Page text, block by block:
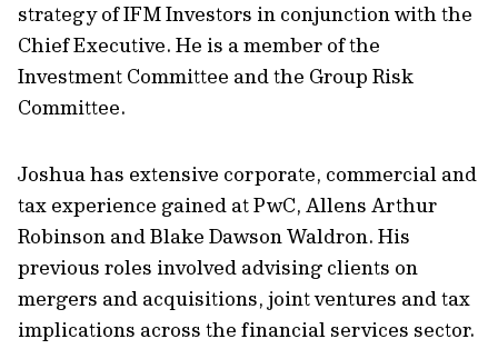
strategy of IFM Investors in conjunction with the
Chief Executive. He is a member of the
Investment Committee and the Group Risk
Committee.
Joshua has extensive corporate, commercial and
tax experience gained at PwC, Allens Arthur
Robinson and Blake Dawson Waldron. His
previous roles involved advising clients on
mergers and acquisitions, joint ventures and tax
implications across the financial services sector.